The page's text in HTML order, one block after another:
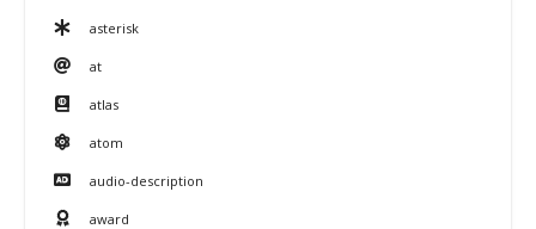
asterisk
at
atlas
atom
audio-description
award